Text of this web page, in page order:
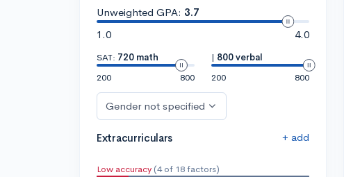
Unweighted GPA: 3.7
1.0
4.0
SAT: 720 math
200
800
| 800 verbal
200
800
Gender not specified
Extracurriculars + add
Low accuracy (4 of 18 factors)